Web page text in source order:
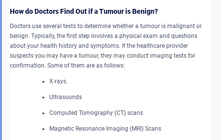
How do Doctors Find Out if a Tumour is Benign?
Doctors use several tests to determine whether a tumour is malignant or
benign. Typically, the first step involves a physical exam and questions
about your health history and symptoms. If the healthcare provider
suspects you may have a tumour, they may conduct imaging tests for
confirmation. Some of them are as follows:
X-rays.
Ultrasounds
Computed Tomography (CT) scans
Magnetic Resonance Imaging (MRI) Scans